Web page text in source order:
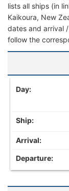
lists all ships (in
Kaikoura, New
dates and arrival
follow the